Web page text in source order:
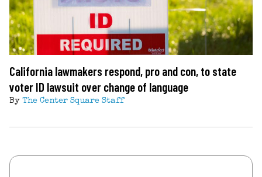
California lawmakers respond, pro and con, to state
voter ID lawsuit over change of language
By The Center Square Staff